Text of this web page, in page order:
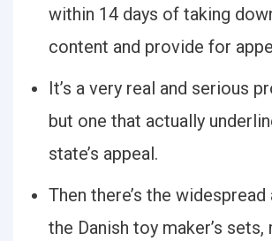
within 14 days of taking
content and provide for
It’s a very real and serious
but one that actually
state’s appeal.
Then there’s the
the Danish toy maker’s sets,